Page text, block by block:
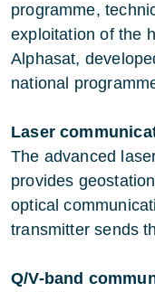
programme,
exploitation of the
Alphasat,
national
Laser
The advanced
provides
optical
transmitter sends
Q/V-band